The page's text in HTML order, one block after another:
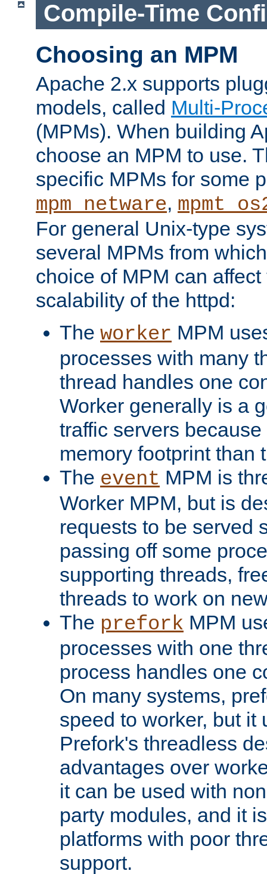
Compile-Time
Choosing an MPM
Apache 2.x supports
models, called Multi-
(MPMs). When building
choose an MPM to use.
specific MPMs for some
mpm_netware,
For general Unix-type
several MPMs from
choice of MPM can
scalability of the httpd:
The worker MPM
processes with many
thread handles one
Worker generally is a
traffic servers
memory footprint than
The event MPM is
Worker MPM, but is
requests to be served
passing off some
supporting threads,
threads to work on
The prefork MPM
processes with one
process handles one
On many systems,
speed to worker, but it
Prefork's threadless
advantages over
it can be used with
party modules, and it
platforms with poor
support.